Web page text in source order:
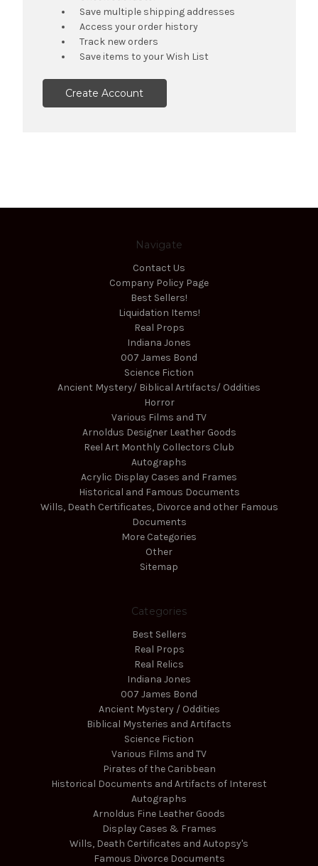
Save multiple shipping addresses
Access your order history
Track new orders
Save items to your Wish List
Create Account
Navigate
Contact Us
Company Policy Page
Best Sellers!
Liquidation Items!
Real Props
Indiana Jones
007 James Bond
Science Fiction
Ancient Mystery/ Biblical Artifacts/ Oddities
Horror
Various Films and TV
Arnoldus Designer Leather Goods
Reel Art Monthly Collectors Club
Autographs
Acrylic Display Cases and Frames
Historical and Famous Documents
Wills, Death Certificates, Divorce and other Famous
Documents
More Categories
Other
Sitemap
Categories
Best Sellers
Real Props
Real Relics
Indiana Jones
007 James Bond
Ancient Mystery / Oddities
Biblical Mysteries and Artifacts
Science Fiction
Various Films and TV
Pirates of the Caribbean
Historical Documents and Artifacts of Interest
Autographs
Arnoldus Fine Leather Goods
Display Cases & Frames
Wills, Death Certificates and Autopsy's
Famous Divorce Documents